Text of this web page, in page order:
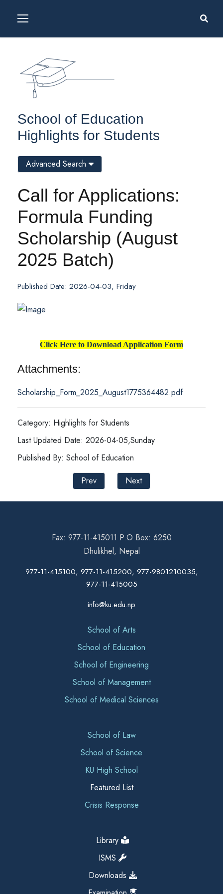
School of Education
Highlights for Students
Call for Applications:
Formula Funding
Scholarship (August
2025 Batch)
Published Date: 2026-04-03, Friday
Click Here to Download Application Form
Attachments:
Scholarship_Form_2025_August1775364482.pdf
Category: Highlights for Students
Last Updated Date: 2026-04-05,Sunday
Published By: School of Education
Prev
Next
Advanced Search
Fax: 977-11-415011 P.O Box: 6250
Dhulikhel, Nepal
977-11-415100, 977-11-415200, 977-9801210035,
977-11-415005
info@ku.edu.np
School of Arts
School of Education
School of Engineering
School of Management
School of Medical Sciences
School of Law
School of Science
KU High School
Featured List
Crisis Response
Library
ISMS
Downloads